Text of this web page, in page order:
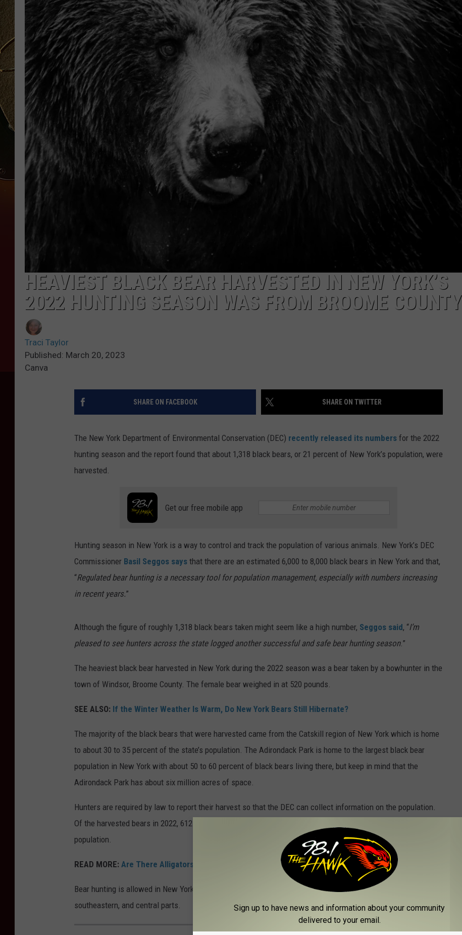
TASTE OF COUNTRY NIGHTS ADVERTISE
TOWNSQUARE INTERACTIVE - TSI
HEAVIEST BLACK BEAR HARVESTED IN NEW YORK’S
2022 HUNTING SEASON WAS FROM BROOME COUNTY
Traci Taylor
Published: March 20, 2023
Canva
SHARE ON FACEBOOK SHARE ON TWITTER
The New York Department of Environmental Conservation (DEC) recently released its numbers for the 2022
hunting season and the report found that about 1,318 black bears, or 21 percent of New York’s population, were
harvested.
Get our free mobile app
Hunting season in New York is a way to control and track the population of various animals. New York’s DEC
Commissioner Basil Seggos says that there are an estimated 6,000 to 8,000 black bears in New York and that,
“Regulated bear hunting is a necessary tool for population management, especially with numbers increasing
in recent years.”
Although the figure of roughly 1,318 black bears taken might seem like a high number, Seggos said, “I’m
pleased to see hunters across the state logged another successful and safe bear hunting season.”
The heaviest black bear harvested in New York during the 2022 season was a bear taken by a bowhunter in the
town of Windsor, Broome County. The female bear weighed in at 520 pounds.
SEE ALSO: If the Winter Weather Is Warm, Do New York Bears Still Hibernate?
The majority of the black bears that were harvested came from the Catskill region of New York which is home
to about 30 to 35 percent of the state’s population. The Adirondack Park is home to the largest black bear
population in New York with about 50 to 60 percent of black bears living there, but keep in mind that the
Adirondack Park has about six million acres of space.
Hunters are required by law to report their harvest so that the DEC can collect information on the population.
Of the harvested bears in 2022, 612 had teeth collected to help the DEC determine the average age of the bear
population.
READ MORE: Are There Alligators in Upstate New York?
Bear hunting is allowed in New York state through the fall in certain sections of the state's northern,
southeastern, and central parts.
Sign up to have news and information about your community
delivered to your email.